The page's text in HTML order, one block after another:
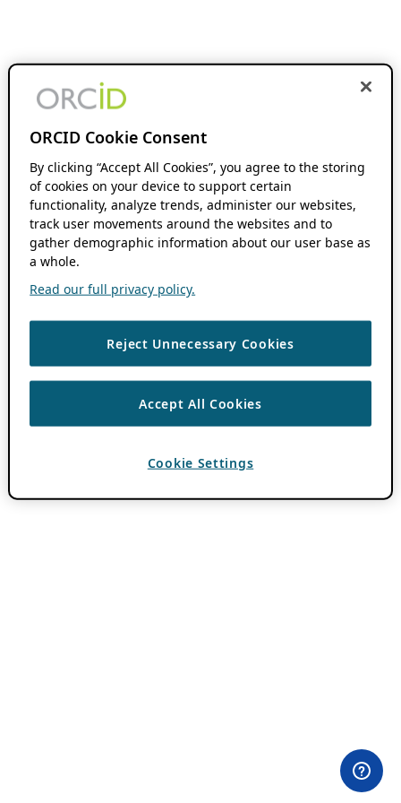
ORCID Cookie Consent
By clicking “Accept All Cookies”, you agree to the storing
of cookies on your device to support certain
functionality, analyze trends, administer our websites,
track user movements around the websites and to
gather demographic information about our user base as
a whole.
Read our full privacy policy.
Reject Unnecessary Cookies
Accept All Cookies
Cookie Settings